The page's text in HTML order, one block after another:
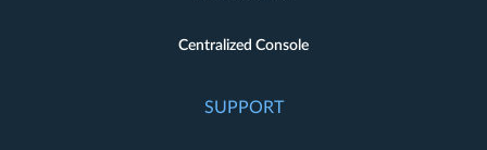
Centralized Console
SUPPORT